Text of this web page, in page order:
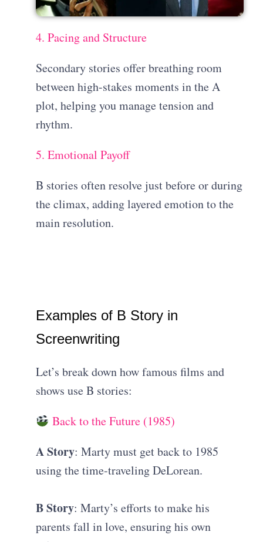
4. Pacing and Structure
Secondary stories offer breathing room
between high-stakes moments in the A
plot, helping you manage tension and
rhythm.
5. Emotional Payoff
B stories often resolve just before or during
the climax, adding layered emotion to the
main resolution.
Examples of B Story in
Screenwriting
Let’s break down how famous films and
shows use B stories:
Back to the Future (1985)
A Story: Marty must get back to 1985
using the time-traveling DeLorean.
B Story: Marty’s efforts to make his
parents fall in love, ensuring his own